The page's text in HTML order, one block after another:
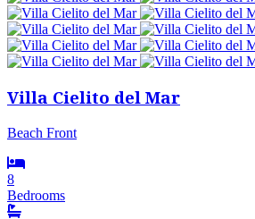
Villa Cielito del Mar
Beach Front
8
Bedrooms